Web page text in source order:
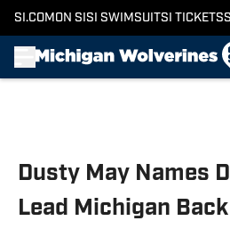
SI.COM ON SI SI SWIMSUITSI TICKETS
Dusty May Names
Lead Michigan